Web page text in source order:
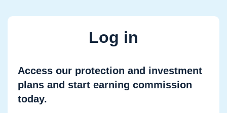
Log in
Access our protection and investment
plans and start earning commission
today.